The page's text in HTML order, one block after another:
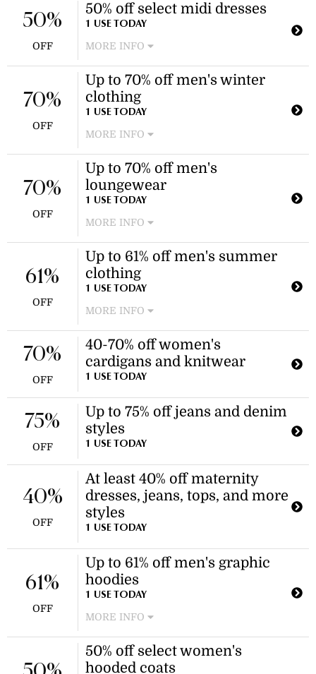
50% off select midi dresses
1 USE TODAY
MORE INFO
Enjoy 50% off a variety of midi
dresses, including maternity, tall, and
bodycon styles. Discount applies to
select styles as marked on the
50%
OFF
Up to 70% off men's winter
clothing
1 USE TODAY
MORE INFO
Enjoy savings on a variety of men's
winter fashion, including puffer
jackets, hoodies, and Christmas
jumpers. Discount applies to select
70%
OFF
Up to 70% off men's
loungewear
1 USE TODAY
MORE INFO
Enjoy savings on select loungewear
items, including sets and joggers.
Discount applies to select
loungewear items.
70%
OFF
Up to 61% off men's summer
clothing
1 USE TODAY
MORE INFO
Enjoy discounts on select items
during the men's summer clothing
sale, including t-shirts and shorts.
This promotion applies to select
61%
OFF
40-70% off women's
cardigans and knitwear
1 USE TODAY
70%
OFF
Up to 75% off jeans and denim
styles
1 USE TODAY
75%
OFF
At least 40% off maternity
dresses, jeans, tops, and more
styles
1 USE TODAY
40%
OFF
Up to 61% off men's graphic
hoodies
1 USE TODAY
MORE INFO
Enjoy savings on a selection of men's
graphic and printed hoodies.
Discount applies to select items in
61%
OFF
50% off select women's
hooded coats